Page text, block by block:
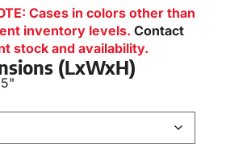
Cases in colors other than
inventory levels. Contact
stock and availability.
(LxWxH)